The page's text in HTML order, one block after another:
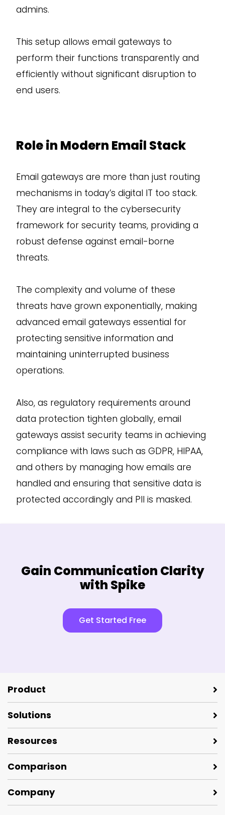
admins.
This setup allows email gateways to
perform their functions transparently and
efficiently without significant disruption to
end users.
Role in Modern Email Stack
Email gateways are more than just routing
mechanisms in today’s digital IT too stack.
They are integral to the cybersecurity
framework for security teams, providing a
robust defense against email-borne
threats.
The complexity and volume of these
threats have grown exponentially, making
advanced email gateways essential for
protecting sensitive information and
maintaining uninterrupted business
operations.
Also, as regulatory requirements around
data protection tighten globally, email
gateways assist security teams in achieving
compliance with laws such as GDPR, HIPAA,
and others by managing how emails are
handled and ensuring that sensitive data is
protected accordingly and PII is masked.
Gain Communication Clarity
with Spike
Get Started Free
Product
Solutions
Resources
Comparison
Company